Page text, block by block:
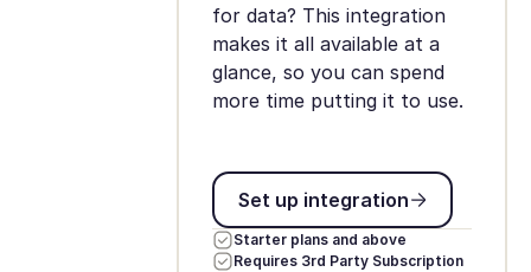
for data? This integration
makes it all available at a
glance, so you can spend
more time putting it to use.
Set up integration
Set up integration
Starter plans and above
Requires 3rd Party Subscription